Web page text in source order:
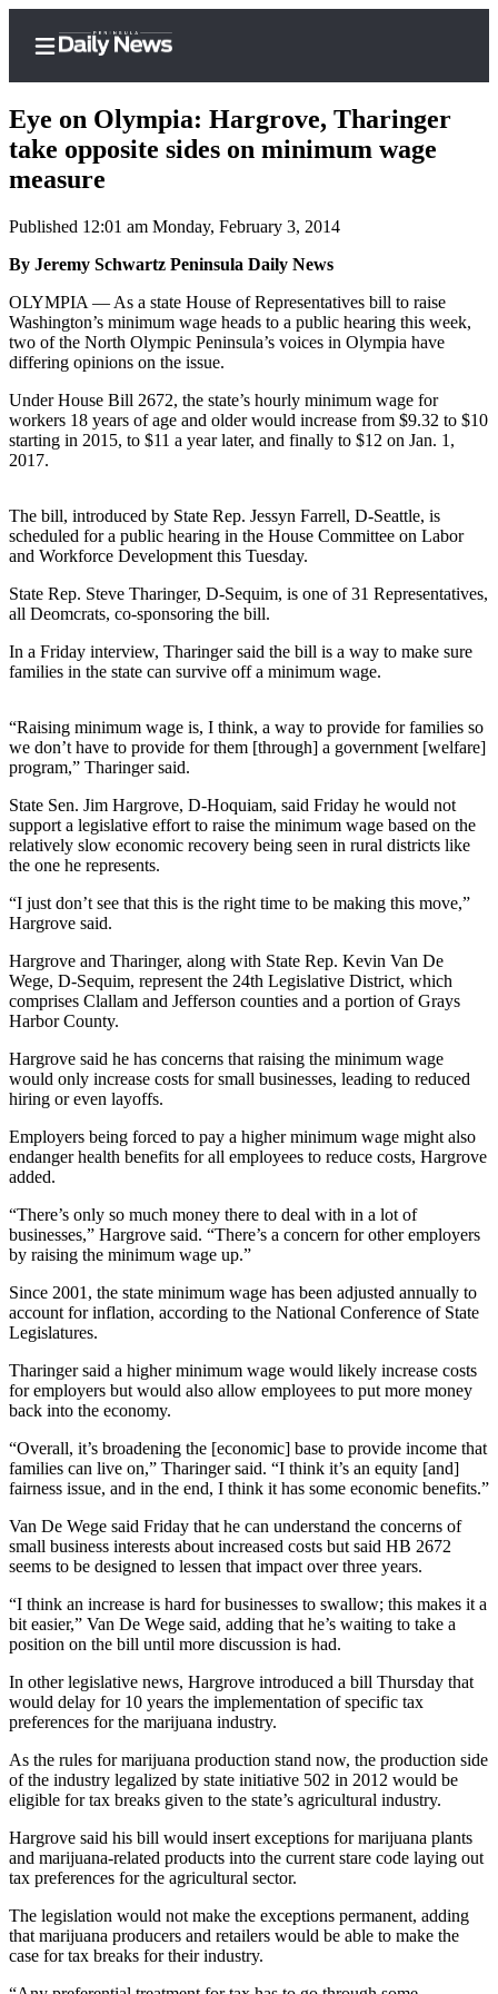
Center
Subscribe
My
Account
Frequently
Asked
Our
Subscriber
Newsletters
Contests
Clallam
County
Jefferson
County
of
West
End
News
&
Justice
Business
News
Jefferson
County
News
A
Photo
Submit
A
Story
Idea
Sports
College
Sports
High
School
Sports
Outdoors
&
Recreation
Submit
Sports
Results
Life
Arts &
Eye on Olympia: Hargrove, Tharinger
take opposite sides on minimum wage
measure
Published 12:01 am Monday, February 3, 2014
By Jeremy Schwartz Peninsula Daily News
OLYMPIA — As a state House of Representatives bill to raise
Washington’s minimum wage heads to a public hearing this week,
two of the North Olympic Peninsula’s voices in Olympia have
differing opinions on the issue.
Under House Bill 2672, the state’s hourly minimum wage for
workers 18 years of age and older would increase from $9.32 to $10
starting in 2015, to $11 a year later, and finally to $12 on Jan. 1,
2017.
The bill, introduced by State Rep. Jessyn Farrell, D-Seattle, is
scheduled for a public hearing in the House Committee on Labor
and Workforce Development this Tuesday.
State Rep. Steve Tharinger, D-Sequim, is one of 31 Representatives,
all Deomcrats, co-sponsoring the bill.
In a Friday interview, Tharinger said the bill is a way to make sure
families in the state can survive off a minimum wage.
“Raising minimum wage is, I think, a way to provide for families so
we don’t have to provide for them [through] a government [welfare]
program,” Tharinger said.
State Sen. Jim Hargrove, D-Hoquiam, said Friday he would not
support a legislative effort to raise the minimum wage based on the
relatively slow economic recovery being seen in rural districts like
the one he represents.
“I just don’t see that this is the right time to be making this move,”
Hargrove said.
Hargrove and Tharinger, along with State Rep. Kevin Van De
Wege, D-Sequim, represent the 24th Legislative District, which
comprises Clallam and Jefferson counties and a portion of Grays
Harbor County.
Hargrove said he has concerns that raising the minimum wage
would only increase costs for small businesses, leading to reduced
hiring or even layoffs.
Employers being forced to pay a higher minimum wage might also
endanger health benefits for all employees to reduce costs, Hargrove
added.
“There’s only so much money there to deal with in a lot of
businesses,” Hargrove said. “There’s a concern for other employers
by raising the minimum wage up.”
Since 2001, the state minimum wage has been adjusted annually to
account for inflation, according to the National Conference of State
Legislatures.
Tharinger said a higher minimum wage would likely increase costs
for employers but would also allow employees to put more money
back into the economy.
“Overall, it’s broadening the [economic] base to provide income that
families can live on,” Tharinger said. “I think it’s an equity [and]
fairness issue, and in the end, I think it has some economic benefits.”
Van De Wege said Friday that he can understand the concerns of
small business interests about increased costs but said HB 2672
seems to be designed to lessen that impact over three years.
“I think an increase is hard for businesses to swallow; this makes it a
bit easier,” Van De Wege said, adding that he’s waiting to take a
position on the bill until more discussion is had.
In other legislative news, Hargrove introduced a bill Thursday that
would delay for 10 years the implementation of specific tax
preferences for the marijuana industry.
As the rules for marijuana production stand now, the production side
of the industry legalized by state initiative 502 in 2012 would be
eligible for tax breaks given to the state’s agricultural industry.
Hargrove said his bill would insert exceptions for marijuana plants
and marijuana-related products into the current stare code laying out
tax preferences for the agricultural sector.
The legislation would not make the exceptions permanent, adding
that marijuana producers and retailers would be able to make the
case for tax breaks for their industry.